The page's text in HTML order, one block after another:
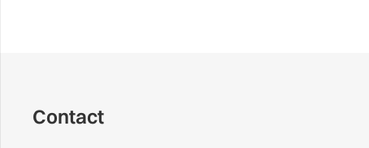
Contact